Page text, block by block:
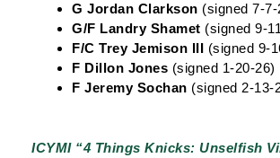
G Jordan Clarkson (signed 7-7-
G/F Landry Shamet (signed 9-
F/C Trey Jemison III (signed 9-
F Dillon Jones (signed 1-20-26)
F Jeremy Sochan (signed 2-13-
ICYMI “4 Things Knicks: Unselfish